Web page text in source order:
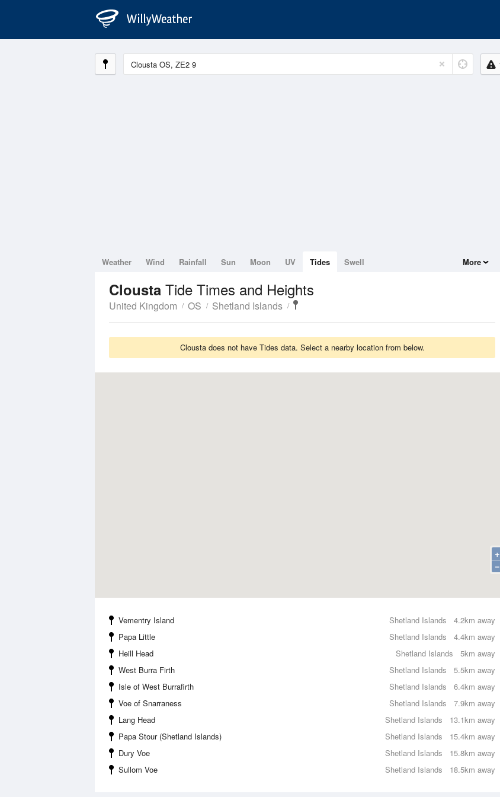
Weather Wind Rainfall Sun Moon UV Tides Swell More
Clousta Tide Times and Heights
United Kingdom OS Shetland Islands
Clousta does not have Tides data. Select a nearby location from below.
+
−
4.2km away
Vementry Island
Shetland Islands
4.4km away
Papa Little
Shetland Islands
5km away
Heill Head
Shetland Islands
5.5km away
West Burra Firth
Shetland Islands
6.4km away
Isle of West Burrafirth
Shetland Islands
7.9km away
Voe of Snarraness
Shetland Islands
13.1km away
Lang Head
Shetland Islands
15.4km away
Papa Stour (Shetland Islands)
Shetland Islands
15.8km away
Dury Voe
Shetland Islands
18.5km away
Sullom Voe Shetland Islands